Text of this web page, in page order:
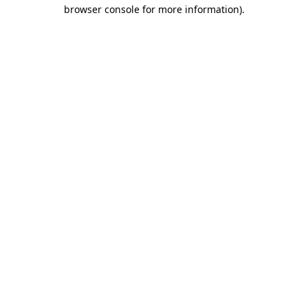
browser console for more information).